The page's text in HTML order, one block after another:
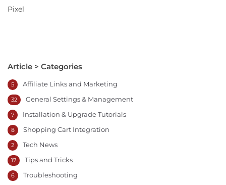
Pixel
Article > Categories
Affiliate Links and Marketing
5
General Settings & Management
32
Installation & Upgrade Tutorials
7
Shopping Cart Integration
8
Tech News
2
Tips and Tricks
17
Troubleshooting
6